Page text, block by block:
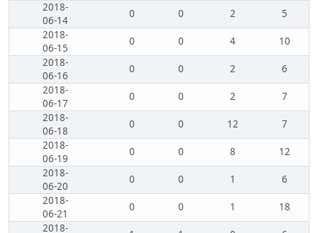
2018-
06-14
0 0 2
5
2018-
06-15
0 0 4
10
2018-
06-16
0 0 2
6
2018-
06-17
0 0 2
7
2018-
06-18
0 0 12
7
2018-
06-19
0 0 8
12
2018-
06-20
0 0 1
6
2018-
06-21
0 0 1
18
2018-